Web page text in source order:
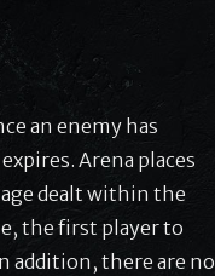
an enemy has
Arena places
dealt within the
the first player to
addition, there are no